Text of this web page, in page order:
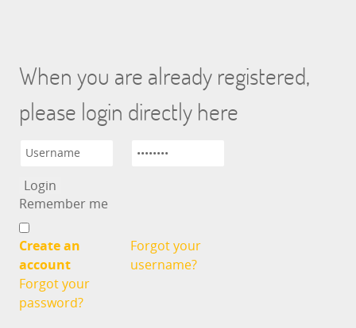
When you are already registered,
please login directly here
Remember me
Create an
account
Forgot your
username?
Forgot your
password?